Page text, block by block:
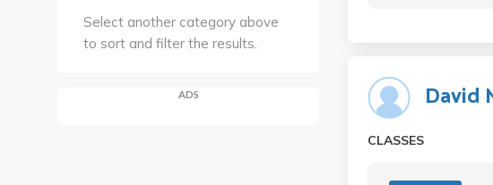
Select another category above
to sort and filter the results.
ADS David
CLASSES